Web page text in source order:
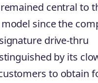
central to
since the
drive-thru
by its
to obtain